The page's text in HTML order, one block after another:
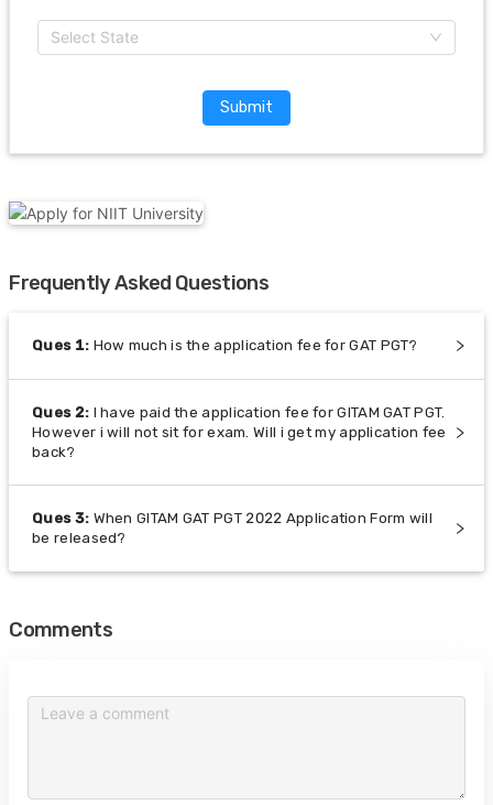
Select State
Submit
Frequently Asked Questions
Ques 1: How much is the application fee for GAT PGT?
Ques 2: I have paid the application fee for GITAM GAT PGT.
However i will not sit for exam. Will i get my application fee
back?
Ques 3: When GITAM GAT PGT 2022 Application Form will
be released?
Comments